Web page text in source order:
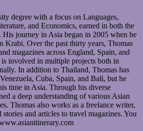
degree with a focus on Languages,
and Economics, earned in both the
journey in Asia began in 2005 when he
Krabi. Over the past thirty years, Thomas
magazines across England, Spain, and
involved in multiple projects both in
In addition to Thailand, Thomas has
Cuba, Spain, and Bali, but he
time in Asia. Through his diverse
a deep understanding of various Asian
Thomas also works as a freelance writer,
and articles to travel magazines. You